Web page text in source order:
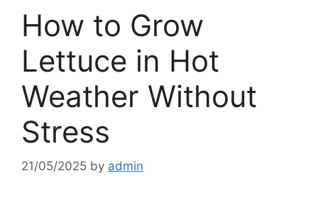
How to Grow
Lettuce in Hot
Weather Without
Stress
21/05/2025 by admin